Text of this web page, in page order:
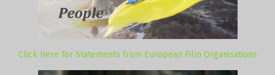
Click Here for Statements from European Film Organisations